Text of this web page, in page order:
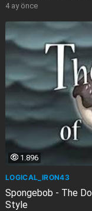
4 ay önce
1.896
LOGICAL_IRON43
Spongebob - The
Style